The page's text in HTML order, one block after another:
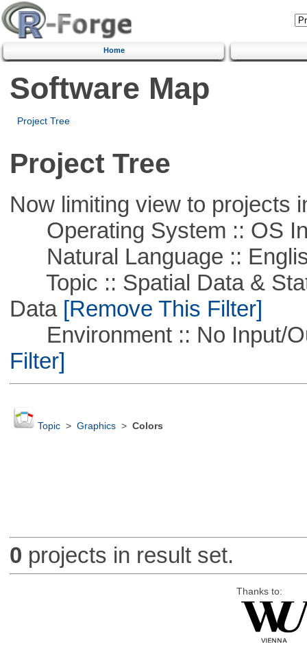
Home
Software Map
Project Tree
Project Tree
Now limiting view to projects
Operating System :: OS
Natural Language ::
Topic :: Spatial Data &
Data[Remove This Filter]
Environment :: No Input/
Filter]
Topic> Graphics> Colors
0 projects in result set.
Thanks to: